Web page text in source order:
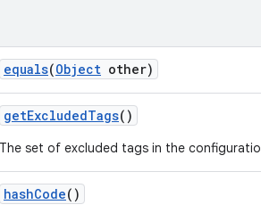
equals(Object other)
getExcludedTags()
The set of excluded tags in the
hashCode()